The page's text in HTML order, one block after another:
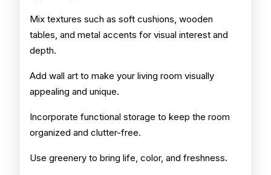
Mix textures such as soft cushions, wooden
tables, and metal accents for visual interest and
depth.
Add wall art to make your living room visually
appealing and unique.
Incorporate functional storage to keep the room
organized and clutter-free.
Use greenery to bring life, color, and freshness.